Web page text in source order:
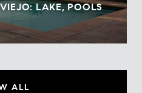
LAKE, POOLS
ALL